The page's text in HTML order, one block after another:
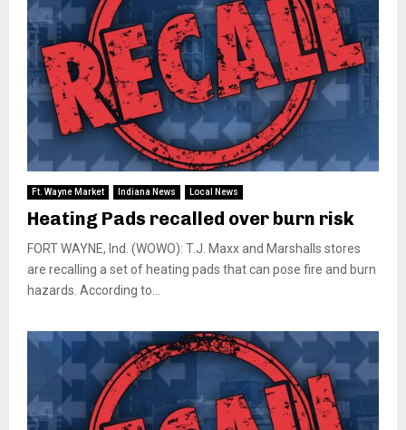
Ft. Wayne Market Indiana News Local News
Heating Pads recalled over burn risk
FORT WAYNE, Ind. (WOWO): T.J. Maxx and Marshalls stores
are recalling a set of heating pads that can pose fire and burn
hazards. According to...